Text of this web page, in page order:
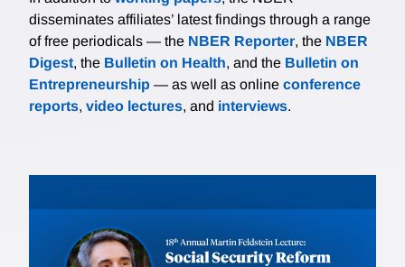
disseminates affiliates’ latest findings through a range
of free periodicals — the NBER Reporter, the NBER
Digest, the Bulletin on Health, and the Bulletin on
Entrepreneurship — as well as online conference
reports, video lectures, and interviews.